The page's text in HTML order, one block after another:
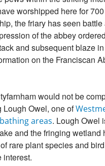
worshipped here for
the friary has seen
of the abbey
and subsequent blaze
on the Franciscan
would not be
Lough Owel, one of
areas. Lough Owel
and the fringing wetland
rare plant species and
interest.